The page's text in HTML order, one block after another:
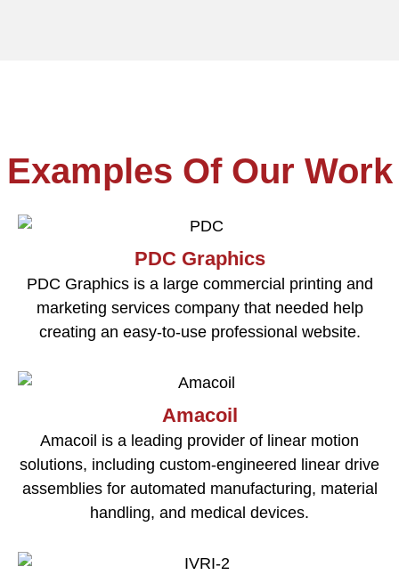
Examples Of Our Work
PDC Graphics
PDC Graphics is a large commercial printing and
marketing services company that needed help
creating an easy-to-use professional website.
Amacoil
Amacoil is a leading provider of linear motion
solutions, including custom-engineered linear drive
assemblies for automated manufacturing, material
handling, and medical devices.